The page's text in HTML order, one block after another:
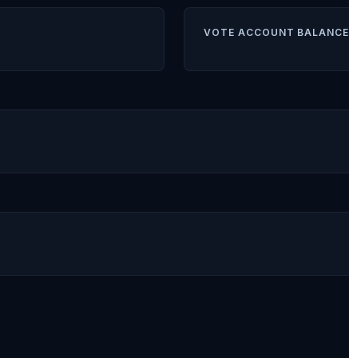
VOTE ACCOUNT BALANCE